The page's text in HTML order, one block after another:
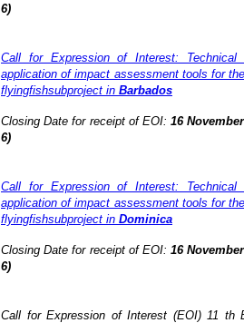
6)
Call for Expression of Interest:
application of impact assessment tools for
flyingfishsubproject in Barbados
Closing Date for receipt of EOI:16
6)
Call for Expression of Interest:
application of impact assessment tools for
flyingfishsubproject in Dominica
Closing Date for receipt of EOI:16
6)
Call for Expression of Interest (EOI) 11 th